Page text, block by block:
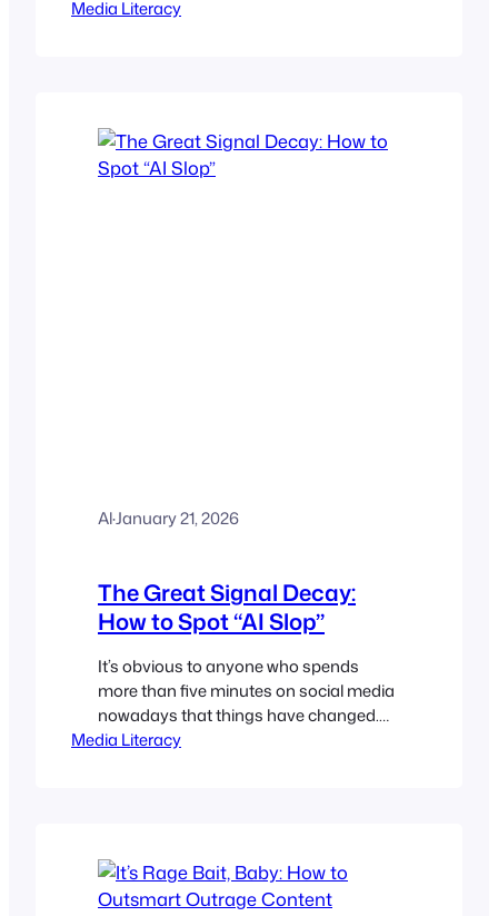
a deep-dive video about a universe I’ve
Media Literacy
Al·January 21, 2026
The Great Signal Decay:
How to Spot “AI Slop”
It’s obvious to anyone who spends
more than five minutes on social media
nowadays that things have changed.
We’ve all seen those hyper-shiny,
Instagram feed without seeing an AI-
generated video of a rooftop…
Media Literacy